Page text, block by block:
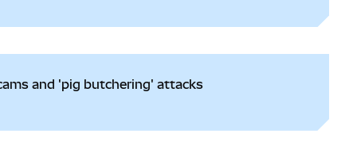
and 'pig butchering' attacks